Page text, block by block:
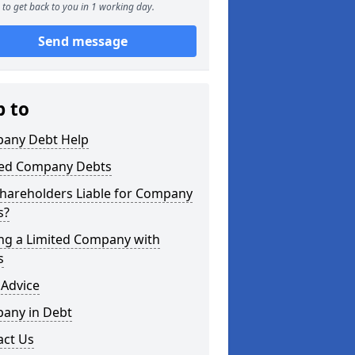
to get back to you in 1 working day.
Send message
to
Debt Help
Company Debts
Liable for Company
a Limited Company with
in Debt
Us